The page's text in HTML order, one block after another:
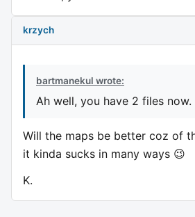
krzych
bartmanekul wrote:
Ah well, you have 2 files now.
Will the maps be better coz of
it kinda sucks in many ways 😉
K.